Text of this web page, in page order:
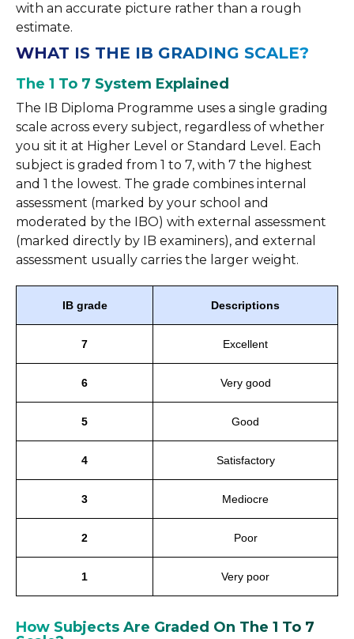
with an accurate picture rather than a rough
estimate.
WHAT IS THE IB GRADING SCALE?
The 1 To 7 System Explained
The IB Diploma Programme uses a single grading
scale across every subject, regardless of whether
you sit it at Higher Level or Standard Level. Each
subject is graded from 1 to 7, with 7 the highest
and 1 the lowest. The grade combines internal
assessment (marked by your school and
moderated by the IBO) with external assessment
(marked directly by IB examiners), and external
assessment usually carries the larger weight.
IB grade Descriptions
7 Excellent
6 Very good
5 Good
4 Satisfactory
3 Mediocre
2 Poor
1 Very poor
How Subjects Are Graded On The 1 To 7